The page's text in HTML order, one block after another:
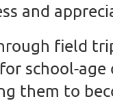
and
field
school-
them to